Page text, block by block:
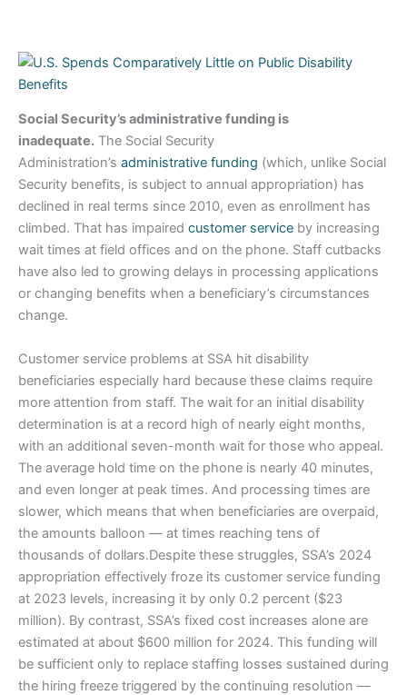
Social Security’s administrative funding is
inadequate. The Social Security
Administration’s administrative funding (which, unlike Social
Security benefits, is subject to annual appropriation) has
declined in real terms since 2010, even as enrollment has
climbed. That has impaired customer service by increasing
wait times at field offices and on the phone. Staff cutbacks
have also led to growing delays in processing applications
or changing benefits when a beneficiary’s circumstances
change.
Customer service problems at SSA hit disability
beneficiaries especially hard because these claims require
more attention from staff. The wait for an initial disability
determination is at a record high of nearly eight months,
with an additional seven-month wait for those who appeal.
The average hold time on the phone is nearly 40 minutes,
and even longer at peak times. And processing times are
slower, which means that when beneficiaries are overpaid,
the amounts balloon — at times reaching tens of
thousands of dollars.Despite these struggles, SSA’s 2024
appropriation effectively froze its customer service funding
at 2023 levels, increasing it by only 0.2 percent ($23
million). By contrast, SSA’s fixed cost increases alone are
estimated at about $600 million for 2024. This funding will
be sufficient only to replace staffing losses sustained during
the hiring freeze triggered by the continuing resolution —